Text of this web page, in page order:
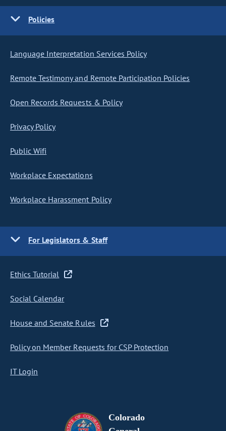
Policies
Language Interpretation Services Policy
Remote Testimony and Remote Participation Policies
Open Records Requests & Policy
Privacy Policy
Public Wifi
Workplace Expectations
Workplace Harassment Policy
For Legislators & Staff
Ethics Tutorial
Social Calendar
House and Senate Rules
Policy on Member Requests for CSP Protection
IT Login
Colorado